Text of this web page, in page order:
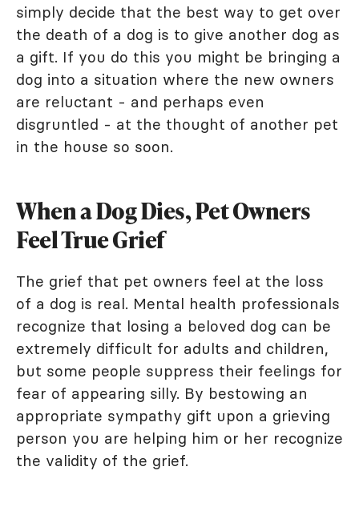
simply decide that the best way to get over
the death of a dog is to give another dog as
a gift. If you do this you might be bringing a
dog into a situation where the new owners
are reluctant - and perhaps even
disgruntled - at the thought of another pet
in the house so soon.
When a Dog Dies, Pet Owners
Feel True Grief
The grief that pet owners feel at the loss
of a dog is real. Mental health professionals
recognize that losing a beloved dog can be
extremely difficult for adults and children,
but some people suppress their feelings for
fear of appearing silly. By bestowing an
appropriate sympathy gift upon a grieving
person you are helping him or her recognize
the validity of the grief.